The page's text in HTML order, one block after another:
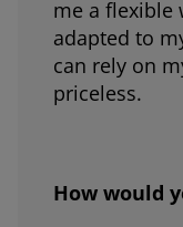
me a flexible
adapted to
can rely on
priceless.
How would